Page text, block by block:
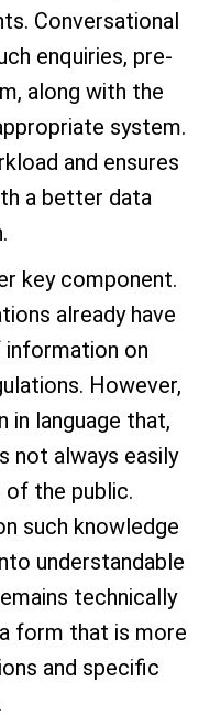
Conversational
enquiries, pre-
along with the
system.
and ensures
a better data
key component.
already have
on
However,
language that,
not always easily
the public.
such knowledge
understandable
technically
form that is more
and specific